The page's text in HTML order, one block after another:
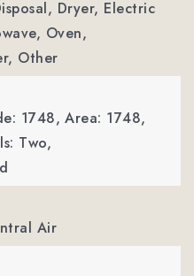
Dryer, Electric
Oven,
Other
1748, Area: 1748,
Two,
Air